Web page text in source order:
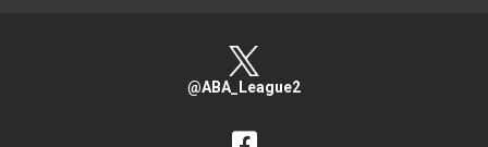
@ABA_League2